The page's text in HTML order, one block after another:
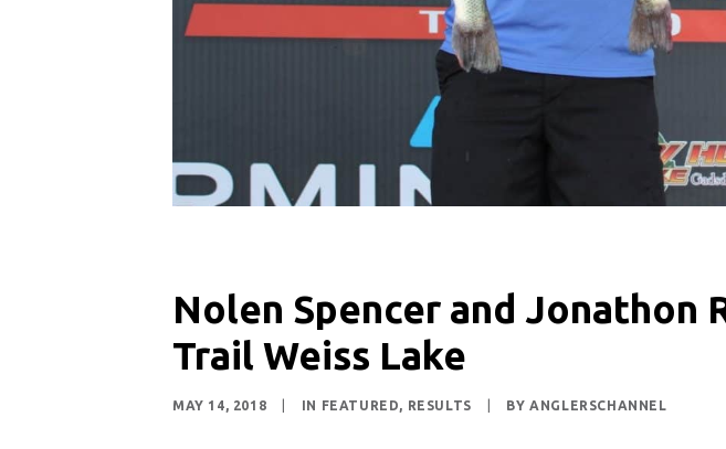
Nolen Spencer and Jonathon
Trail Weiss Lake
MAY 14, 2018 IN FEATURED, RESULTS BYANGLERSCHANNEL